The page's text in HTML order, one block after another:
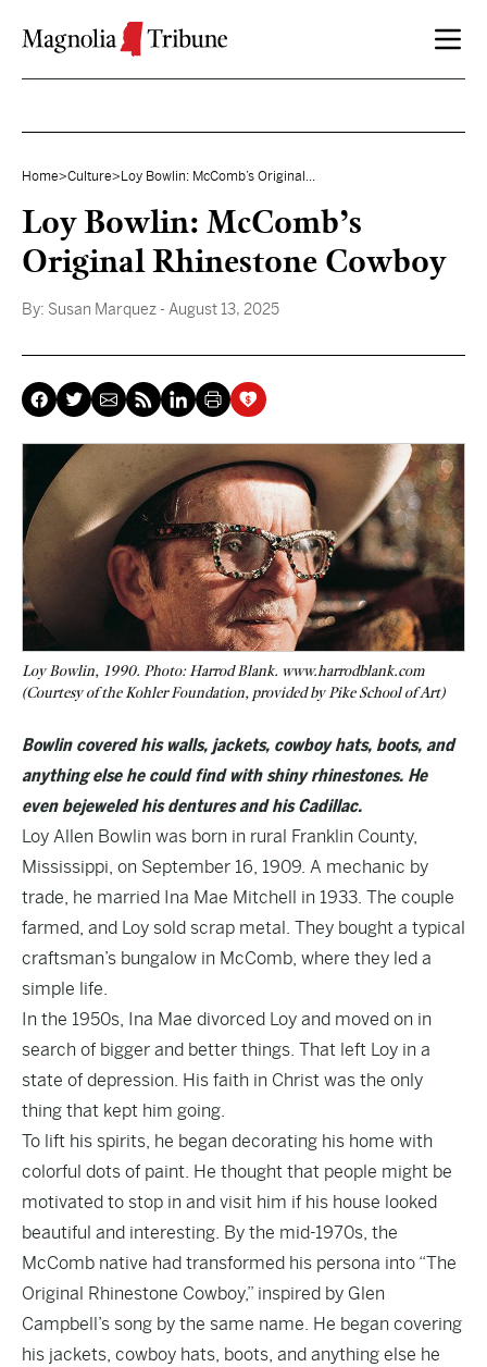
Home>Culture> Loy Bowlin: McComb’s Original...
Loy Bowlin: McComb’s
Original Rhinestone Cowboy
By: Susan Marquez - August 13, 2025
Loy Bowlin, 1990. Photo: Harrod Blank. www.harrodblank.com
(Courtesy of the Kohler Foundation, provided by Pike School of Art)
Bowlin covered his walls, jackets, cowboy hats, boots, and
anything else he could find with shiny rhinestones. He
even bejeweled his dentures and his Cadillac.
Loy Allen Bowlin was born in rural Franklin County,
Mississippi, on September 16, 1909. A mechanic by
trade, he married Ina Mae Mitchell in 1933. The couple
farmed, and Loy sold scrap metal. They bought a typical
craftsman’s bungalow in McComb, where they led a
simple life.
In the 1950s, Ina Mae divorced Loy and moved on in
search of bigger and better things. That left Loy in a
state of depression. His faith in Christ was the only
thing that kept him going.
To lift his spirits, he began decorating his home with
colorful dots of paint. He thought that people might be
motivated to stop in and visit him if his house looked
beautiful and interesting. By the mid-1970s, the
McComb native had transformed his persona into “The
Original Rhinestone Cowboy,” inspired by Glen
Campbell’s song by the same name. He began covering
his jackets, cowboy hats, boots, and anything else he